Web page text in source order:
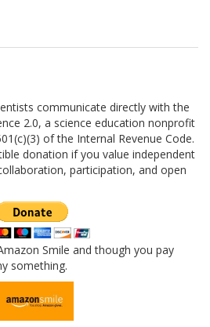
communicate directly with the
2.0, a science education nonprofit
of the Internal Revenue Code.
donation if you value independent
participation, and open
Smile and though you pay
something.